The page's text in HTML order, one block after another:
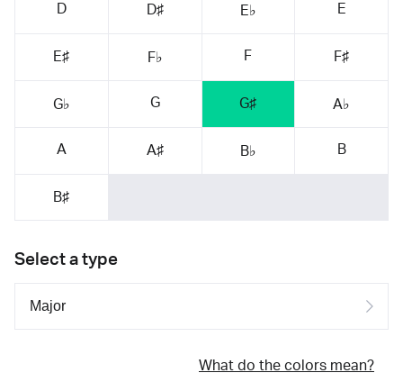
D D♯ E♭ E
E♯ F♭ F F♯
G♭ G G♯ A♭
A A♯ B♭ B
B♯
Select a type
What do the colors mean?